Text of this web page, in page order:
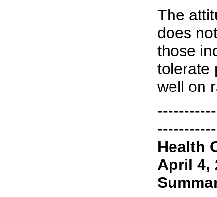
The
does
those
tolerate
well on
Health
April 4,